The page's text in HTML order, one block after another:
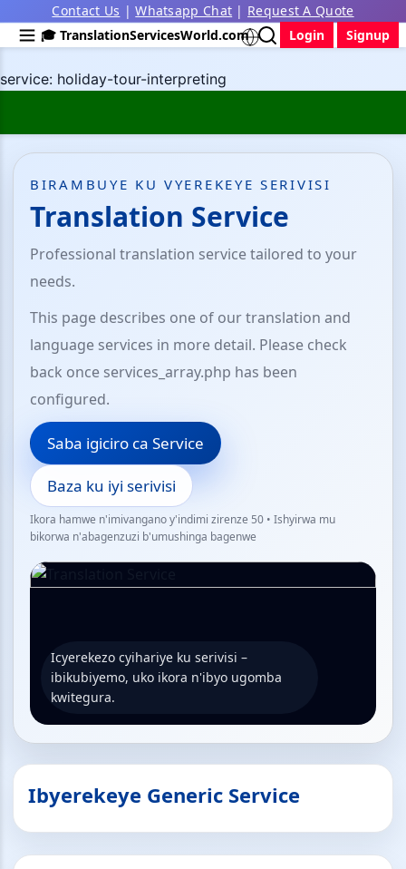
service: holiday-tour-interpreting
Contact Us |Whatsapp Chat | Request A Quote
🎓 TranslationServicesWorld.com
Login Signup
BIRAMBUYE KU VYEREKEYE SERIVISI
Translation Service
Professional translation service tailored to your
needs.
This page describes one of our translation and
language services in more detail. Please check
back once services_array.php has been
configured.
Saba igiciro ca Service
Baza ku iyi serivisi
Ikora hamwe n'imivangano y'indimi zirenze 50 • Ishyirwa mu
bikorwa n'abagenzuzi b'umushinga bagenwe
Icyerekezo cyihariye ku serivisi –
ibikubiyemo, uko ikora n'ibyo ugomba
kwitegura.
Ibyerekeye Generic Service